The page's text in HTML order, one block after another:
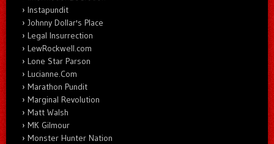
Instapundit
Johnny Dollar's Place
Legal Insurrection
LewRockwell.com
Lone Star Parson
Lucianne.Com
Marathon Pundit
Marginal Revolution
Matt Walsh
MK Gilmour
Monster Hunter Nation